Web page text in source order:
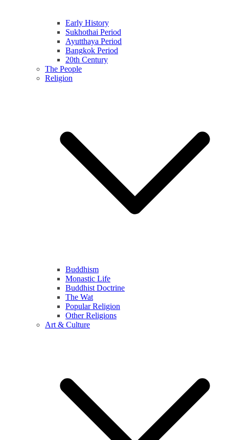
Early History
Sukhothai Period
Ayutthaya Period
Bangkok Period
20th Century
The People
Religion
Buddhism
Monastic Life
Buddhist Doctrine
The Wat
Popular Religion
Other Religions
Art & Culture